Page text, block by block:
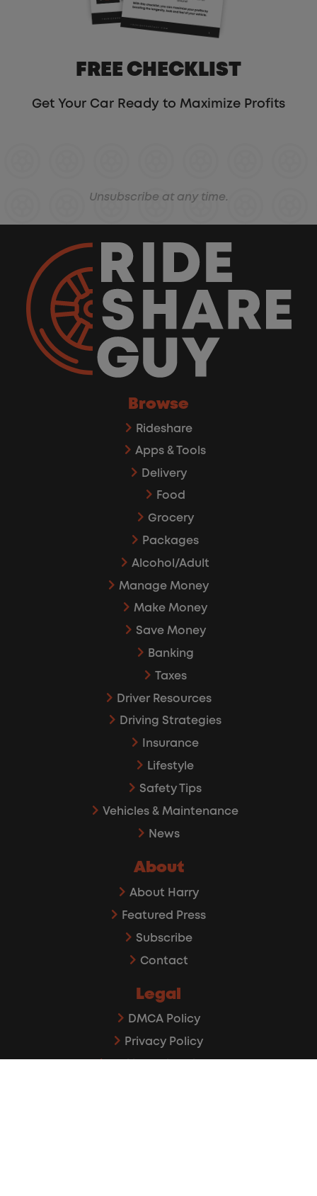
FREE CHECKLIST
Get Your Car Ready to Maximize Profits
Unsubscribe at any time.
Browse
Rideshare
Apps & Tools
Delivery
Food
Grocery
Packages
Alcohol/Adult
Manage Money
Make Money
Save Money
Banking
Taxes
Driver Resources
Driving Strategies
Insurance
Lifestyle
Safety Tips
Vehicles & Maintenance
News
About
About Harry
Featured Press
Subscribe
Contact
Legal
DMCA Policy
Privacy Policy